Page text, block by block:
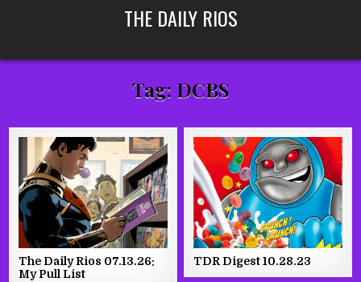
THE DAILY RIOS
Tag: DCBS
The Daily Rios 07.13.26:
My Pull List
TDR Digest 10.28.23